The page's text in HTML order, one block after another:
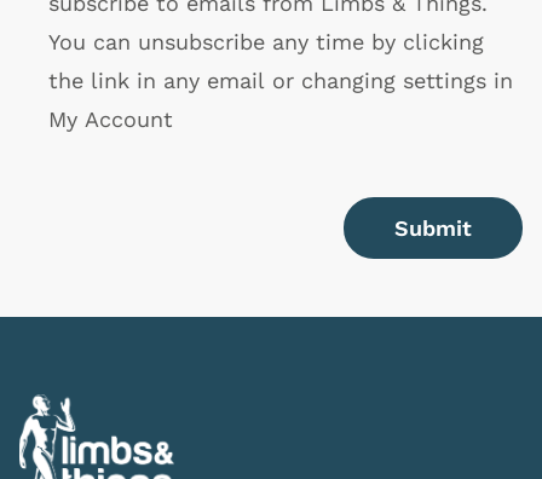
You can unsubscribe any time by clicking
the link in any email or changing settings in
My Account
Submit